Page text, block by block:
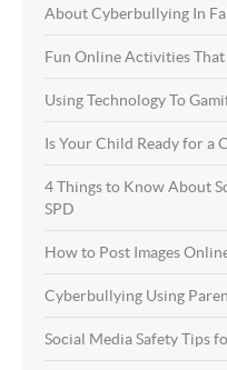
About Cyberbullying In
Fun Online Activities
Using Technology To
Is Your Child Ready for a
4 Things to Know About
SPD
How to Post Images
Cyberbullying Using
Social Media Safety Tips